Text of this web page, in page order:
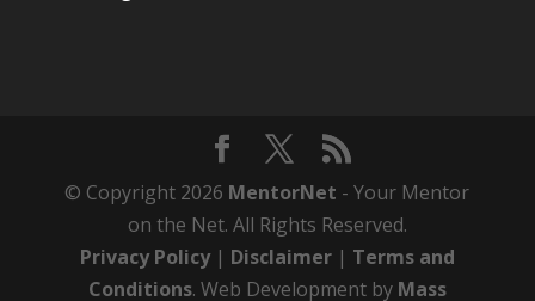
© Copyright 2026 MentorNet - Your Mentor
on the Net. All Rights Reserved.
Privacy Policy| Disclaimer| Terms and
Conditions. Web Development by Mass